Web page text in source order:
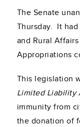
The Senate
Thursday. It
and Rural
Appropriations
This legislation
Limited Liability
immunity from
the donation of